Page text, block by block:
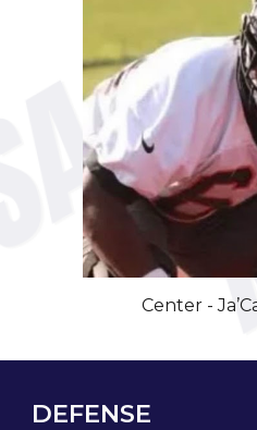
Center-
DEFENSE